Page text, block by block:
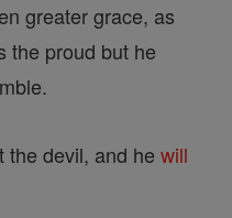
greater grace, as
the proud but he
the devil, and he will